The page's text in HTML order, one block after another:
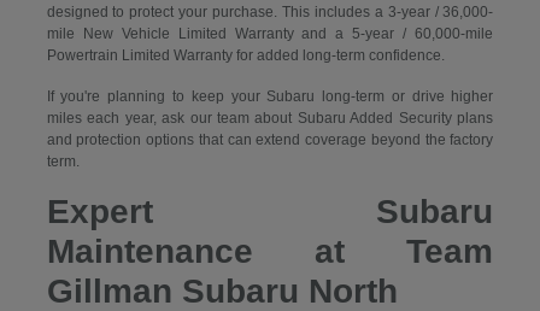
designed to protect your purchase. This includes a 3-year / 36,000-
mile New Vehicle Limited Warranty and a 5-year / 60,000-mile
Powertrain Limited Warranty for added long-term confidence.
If you're planning to keep your Subaru long-term or drive higher
miles each year, ask our team about Subaru Added Security plans
and protection options that can extend coverage beyond the factory
term.
Expert Subaru
Maintenance at Team
Gillman Subaru North